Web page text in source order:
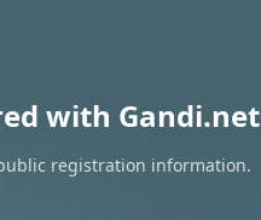
with Gandi.net
registration information.